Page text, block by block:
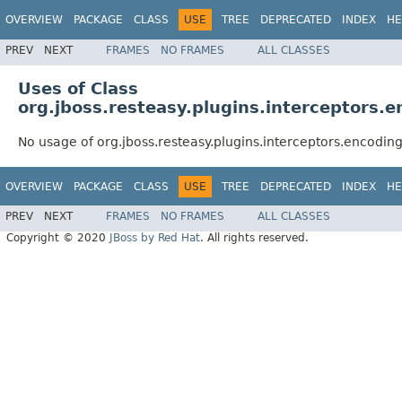
OVERVIEW PACKAGE CLASS USE TREE DEPRECATED INDEX
PREV NEXT FRAMES NO FRAMES ALL CLASSES
Uses of Class
No usage of
OVERVIEW PACKAGE CLASS USE TREE DEPRECATED INDEX
PREV NEXT FRAMES NO FRAMES
ALL CLASSES
Copyright © 2020
JBoss by Red Hat. All rights reserved.